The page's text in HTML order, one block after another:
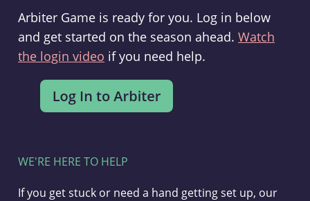
Arbiter Game is ready for you. Log in below
and get started on the season ahead. Watch
the login video if you need help.
WE'RE HERE TO HELP
If you get stuck or need a hand getting set up, our